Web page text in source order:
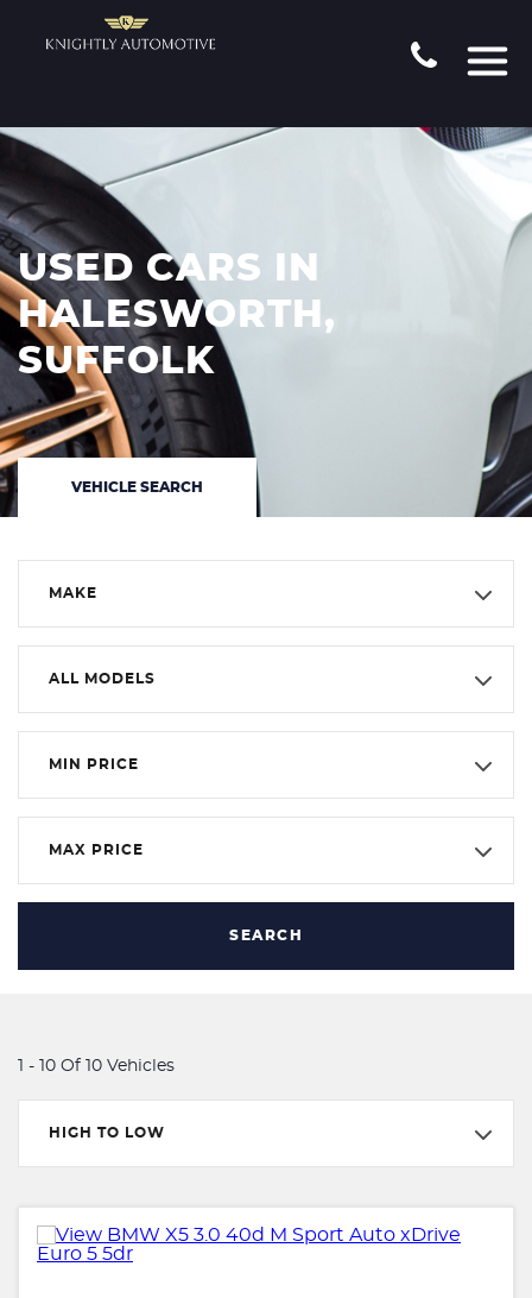
USED CARS IN
HALESWORTH,
SUFFOLK
VEHICLE SEARCH
MAKE
ALL MODELS
MIN PRICE
MAX PRICE
SEARCH
1 - 10 Of 10 Vehicles
HIGH TO LOW